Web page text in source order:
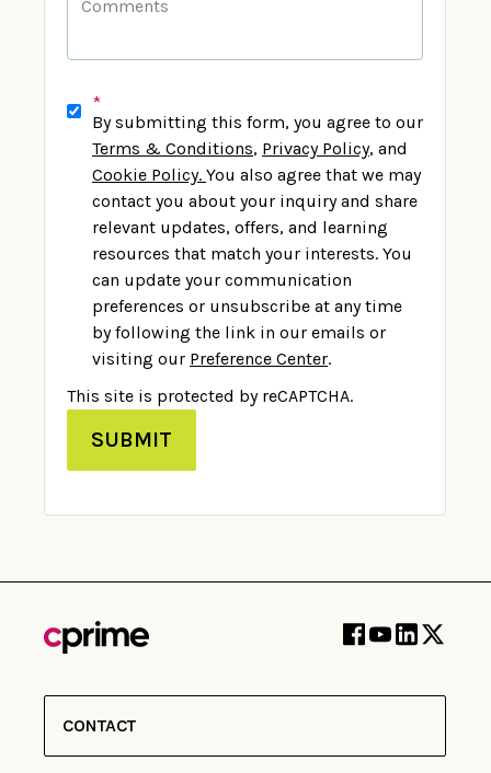
*
By submitting this form, you agree to our
Terms & Conditions, Privacy Policy, and
Cookie Policy. You also agree that we may
contact you about your inquiry and share
relevant updates, offers, and learning
resources that match your interests. You
can update your communication
preferences or unsubscribe at any time
by following the link in our emails or
visiting our Preference Center.
This site is protected by reCAPTCHA.
SUBMIT
CONTACT